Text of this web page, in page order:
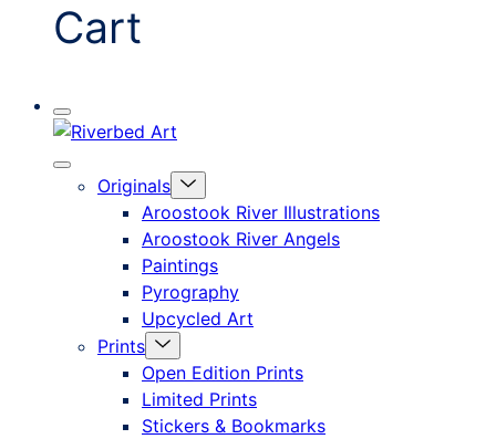
Cart
Mobile
Menu
Close
mobile
offcanvas
Originals Menu
Toggle
Aroostook River Illustrations
Aroostook River Angels
Paintings
Pyrography
Upcycled Art
Prints Menu
Toggle
Open Edition Prints
Limited Prints
Stickers & Bookmarks